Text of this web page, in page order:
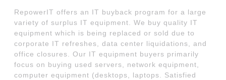
RepowerIT offers an IT buyback program for a large
variety of surplus IT equipment. We buy quality IT
equipment which is being replaced or sold due to
corporate IT refreshes, data center liquidations, and
office closures. Our IT equipment buyers primarily
focus on buying used servers, network equipment,
computer equipment (desktops, laptops. Satisfied